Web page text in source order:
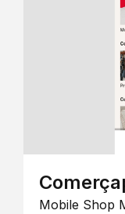
Mobile Shop